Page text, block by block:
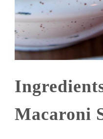
Macaroni